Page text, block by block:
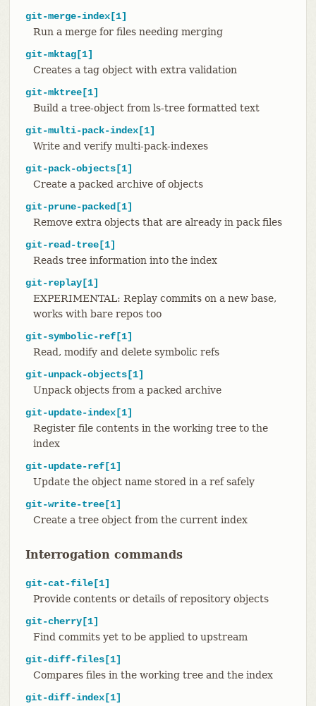
git-merge-index[1]
Run a merge for files needing merging
git-mktag[1]
Creates a tag object with extra validation
git-mktree[1]
Build a tree-object from ls-tree formatted text
git-multi-pack-index[1]
Write and verify multi-pack-indexes
git-pack-objects[1]
Create a packed archive of objects
git-prune-packed[1]
Remove extra objects that are already in pack files
git-read-tree[1]
Reads tree information into the index
git-replay[1]
EXPERIMENTAL: Replay commits on a new base,
works with bare repos too
git-symbolic-ref[1]
Read, modify and delete symbolic refs
git-unpack-objects[1]
Unpack objects from a packed archive
git-update-index[1]
Register file contents in the working tree to the
index
git-update-ref[1]
Update the object name stored in a ref safely
git-write-tree[1]
Create a tree object from the current index
Interrogation commands
git-cat-file[1]
Provide contents or details of repository objects
git-cherry[1]
Find commits yet to be applied to upstream
git-diff-files[1]
Compares files in the working tree and the index
git-diff-index[1]